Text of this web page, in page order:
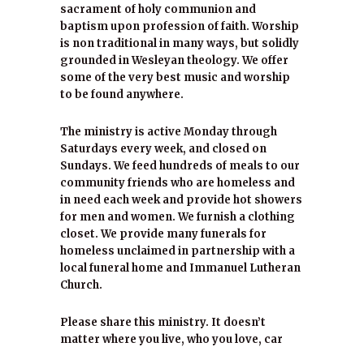
sacrament of holy communion and
baptism upon profession of faith. Worship
is non traditional in many ways, but solidly
grounded in Wesleyan theology. We offer
some of the very best music and worship
to be found anywhere.
The ministry is active Monday through
Saturdays every week, and closed on
Sundays. We feed hundreds of meals to our
community friends who are homeless and
in need each week and provide hot showers
for men and women. We furnish a clothing
closet. We provide many funerals for
homeless unclaimed in partnership with a
local funeral home and Immanuel Lutheran
Church.
Please share this ministry. It doesn’t
matter where you live, who you love, car